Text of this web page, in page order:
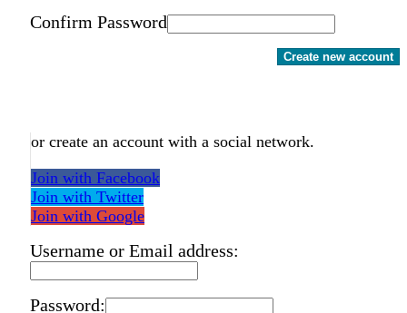
Confirm Password
Create new account
or create an account with a social network.
Join with Facebook
Join with Twitter
Join with Google
Username or Email address:
Password: